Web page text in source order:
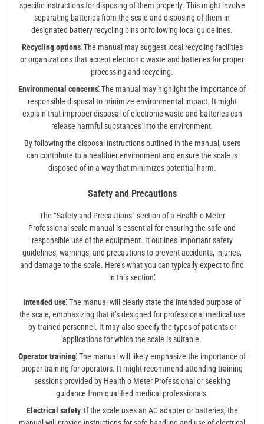
specific instructions for disposing of them properly. This might involve
separating batteries from the scale and disposing of them in
designated battery recycling bins or following local guidelines.
Recycling options⁚The manual may suggest local recycling facilities
or organizations that accept electronic waste and batteries for proper
processing and recycling.
Environmental concerns⁚The manual may highlight the importance of
responsible disposal to minimize environmental impact. It might
explain that improper disposal of electronic waste and batteries can
release harmful substances into the environment.
By following the disposal instructions outlined in the manual, users
can contribute to a healthier environment and ensure the scale is
disposed of in a way that minimizes potential harm.
Safety and Precautions
The “Safety and Precautions” section of a Health o Meter
Professional scale manual is essential for ensuring the safe and
responsible use of the equipment. It outlines important safety
guidelines, warnings, and precautions to prevent accidents, injuries,
and damage to the scale. Here’s what you can typically expect to find
in this section⁚
Intended use⁚The manual will clearly state the intended purpose of
the scale, emphasizing that it’s designed for professional medical use
by trained personnel. It may also specify the types of patients or
applications for which the scale is suitable.
Operator training⁚The manual will likely emphasize the importance of
proper training for operators. It might recommend attending training
sessions provided by Health o Meter Professional or seeking
guidance from qualified medical professionals.
Electrical safety⁚If the scale uses an AC adapter or batteries, the